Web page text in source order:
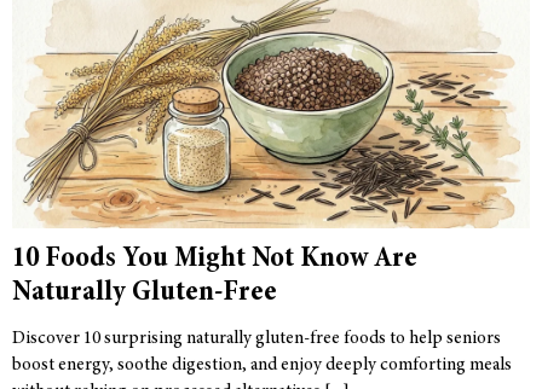
10 Foods You Might Not Know Are
Naturally Gluten-Free
Discover 10 surprising naturally gluten-free foods to help seniors
boost energy, soothe digestion, and enjoy deeply comforting meals